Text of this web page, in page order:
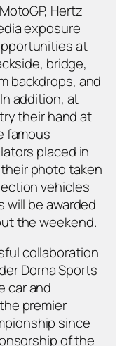
Hertz
exposure
at
bridge,
backdrops, and
addition, at
their hand at
famous
placed in
photo taken
vehicles
will be awarded
the weekend.
collaboration
Dorna Sports
car and
premier
since
of the